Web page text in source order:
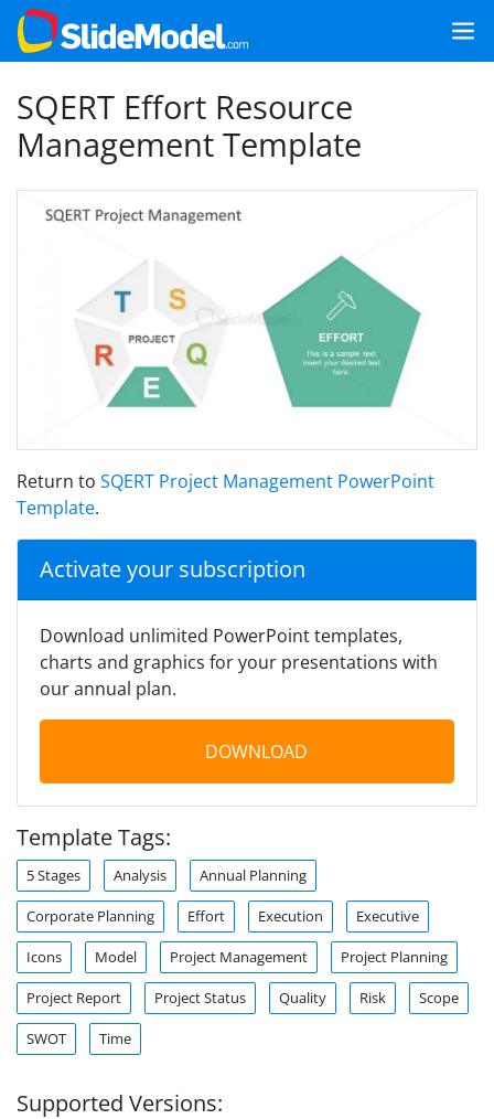
SQERT Effort Resource
Management Template
Return to SQERT Project Management PowerPoint
Template.
Activate your subscription
Download unlimited PowerPoint templates,
charts and graphics for your presentations with
our annual plan.
DOWNLOAD
Template Tags:
5 Stages Analysis Annual Planning
Corporate Planning Effort Execution Executive
Icons Model Project Management Project Planning
Project Report Project Status Quality Risk Scope
SWOT Time
Supported Versions: